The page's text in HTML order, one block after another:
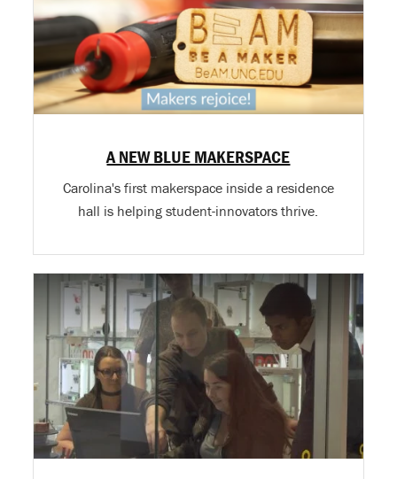
A NEW BLUE MAKERSPACE
Carolina's first makerspace inside a residence
hall is helping student-innovators thrive.